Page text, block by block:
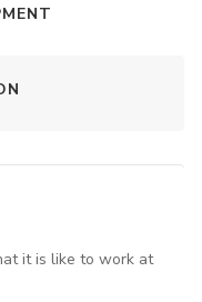
it is like to work at